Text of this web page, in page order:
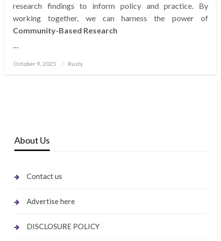
research findings to inform policy and practice. By
working together, we can harness the power of
Community-Based Research
Posted
October 9, 2025 Rusty
About Us
Contact us
Advertise here
DISCLOSURE POLICY